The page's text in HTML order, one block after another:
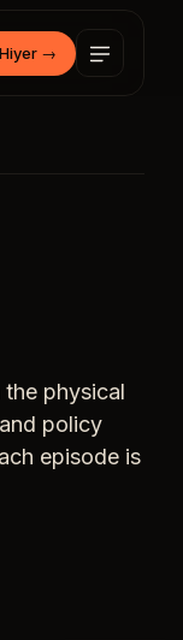
→
physical
policy
episode is